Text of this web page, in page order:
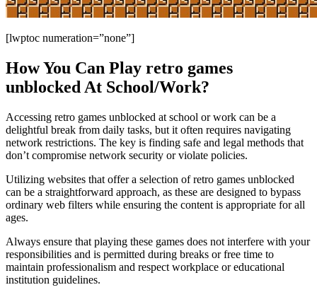
[lwptoc numeration=”none”]
How You Can Play retro games
unblocked At School/Work?
Accessing retro games unblocked at school or work can be a
delightful break from daily tasks, but it often requires navigating
network restrictions. The key is finding safe and legal methods that
don’t compromise network security or violate policies.
Utilizing websites that offer a selection of retro games unblocked
can be a straightforward approach, as these are designed to bypass
ordinary web filters while ensuring the content is appropriate for all
ages.
Always ensure that playing these games does not interfere with your
responsibilities and is permitted during breaks or free time to
maintain professionalism and respect workplace or educational
institution guidelines.